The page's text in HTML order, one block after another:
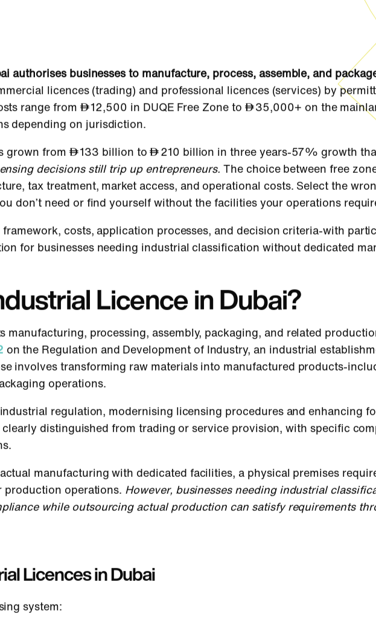
authorises businesses to manufacture, process, assemble, and
licences (trading) and professional licences (services) by
range from
12,500 in DUQE Free Zone to
35,000+ on the
depending on jurisdiction.
grown from
133 billion to
210 billion in three years-57% growth
decisions still trip up entrepreneurs. The choice between free
tax treatment, market access, and operational costs. Select the
don’t need or find yourself without the facilities your operations
costs, application processes, and decision criteria-with
for businesses needing industrial classification without dedicated
Licence in Dubai?
manufacturing, processing, assembly, packaging, and related
on the Regulation and Development of Industry, an industrial
involves transforming raw materials into manufactured products-
operations.
regulation, modernising licensing procedures and enhancing
distinguished from trading or service provision, with specific
manufacturing with dedicated facilities, a physical premises
production operations. However, businesses needing industrial
while outsourcing actual production can satisfy requirements
Licences in Dubai
system: